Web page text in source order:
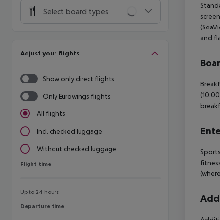
Select board types
Adjust your flights
Show only direct flights
Only Eurowings flights
All flights
Incl. checked luggage
Without checked luggage
Flight time
Flight time
Up to 24 hours
Departure time
Departure time
and